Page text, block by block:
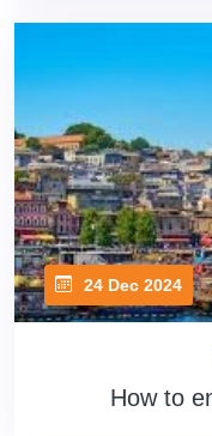
24 Dec 2024
How to